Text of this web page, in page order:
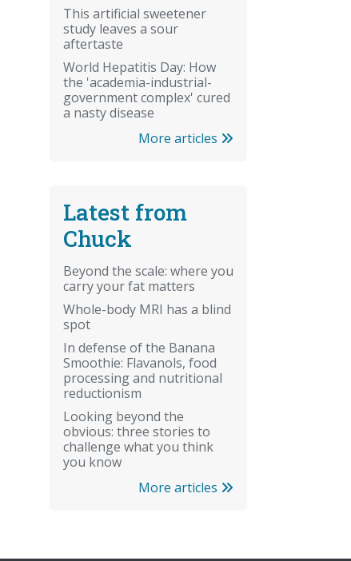
This artificial sweetener
study leaves a sour
aftertaste
World Hepatitis Day: How
the 'academia-industrial-
government complex' cured
a nasty disease
More articles
Latest from
Chuck
Beyond the scale: where you
carry your fat matters
Whole-body MRI has a blind
spot
In defense of the Banana
Smoothie: Flavanols, food
processing and nutritional
reductionism
Looking beyond the
obvious: three stories to
challenge what you think
you know
More articles